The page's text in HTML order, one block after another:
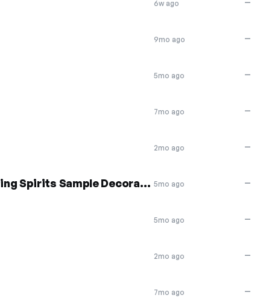
6w ago —
9mo ago —
5mo ago —
7mo ago —
2mo ago —
30% off Boo Crew Soaring Spirits Sample Decoration 5mo ago —
5mo ago —
2mo ago —
7mo ago —